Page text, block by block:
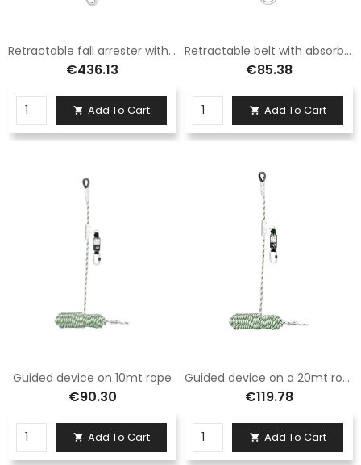
Retractable fall arrester with 4.5 mm steel cable length 15 m Logic
€436.13
 Add To Cart
Retractable belt with absorber 2.5 m
€85.38
 Add To Cart
Guided device on 10mt rope
€90.30
 Add To Cart
Guided device on a 20mt rope
€119.78
 Add To Cart